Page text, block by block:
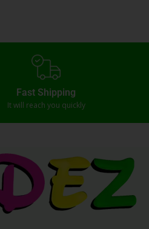
Fast Shipping
It will reach you quickly